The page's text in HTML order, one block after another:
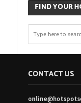
FIND YOUR
CONTACT US